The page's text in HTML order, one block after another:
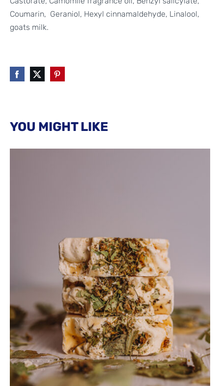
Coumarin, Geraniol, Hexyl cinnamaldehyde, Linalool,
goats milk.
YOU MIGHT LIKE